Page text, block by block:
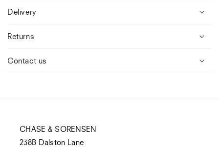
Delivery
Returns
Contact us
CHASE & SORENSEN
238B Dalston Lane